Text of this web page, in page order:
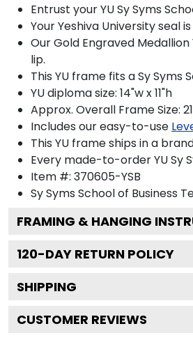
Entrust your YU Sy Syms
Your Yeshiva University seal
Our Gold Engraved
lip.
This YU frame fits a Sy Syms
YU diploma size: 14"w x 11"h
Approx. Overall Frame Size:
Includes our easy-to-use
This YU frame ships in a
Every made-to-order YU Sy
Item #: 370605-YSB
Sy Syms School of Business
FRAMING & HANGING
120-DAY RETURN POLICY
SHIPPING
CUSTOMER REVIEWS